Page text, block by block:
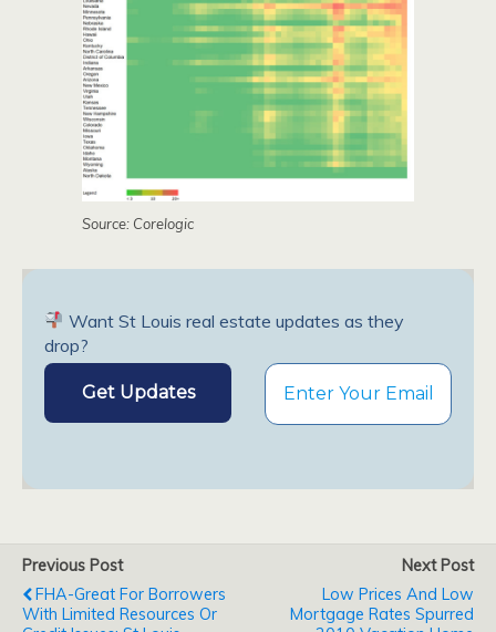
Source: Corelogic
Want St Louis real estate updates as they
drop?
Previous Post
FHA-Great For Borrowers
With Limited Resources Or
Next Post
Low Prices And Low
Mortgage Rates Spurred